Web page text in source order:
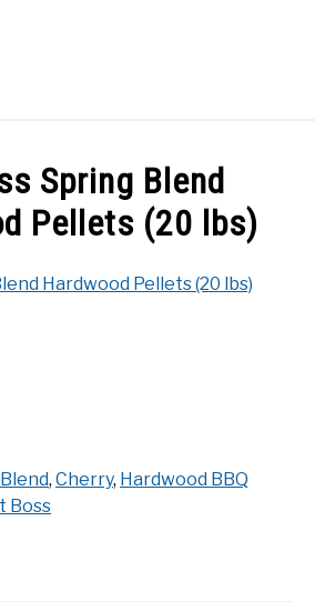
Spring Blend
Pellets (20 lbs)
Blend, Cherry, Hardwood BBQ
Boss